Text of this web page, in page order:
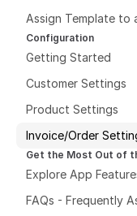
Book a free
Assign Template to
Configuration
Getting Started
Customer Settings
Product Settings
Invoice/Order
Get the Most Out of
Explore App
FAQs - Frequently